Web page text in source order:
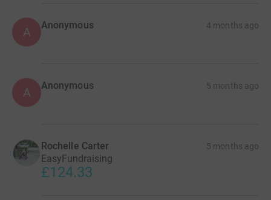
A Anonymous 4 months ago
A Anonymous 5 months ago
Rochelle Carter 5 months ago
EasyFundraising
£124.33